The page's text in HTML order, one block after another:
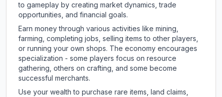
to gameplay by creating market dynamics, trade
opportunities, and financial goals.
Earn money through various activities like mining,
farming, completing jobs, selling items to other players,
or running your own shops. The economy encourages
specialization - some players focus on resource
gathering, others on crafting, and some become
successful merchants.
Use your wealth to purchase rare items, land claims,